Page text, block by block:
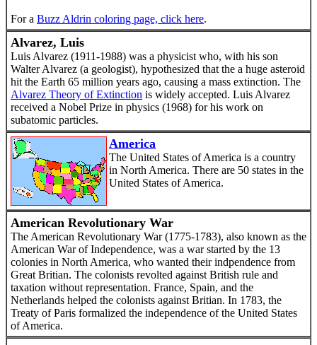
For a Buzz Aldrin coloring page, click here.
Alvarez, Luis
Luis Alvarez (1911-1988) was a physicist who, with his son
Walter Alvarez (a geologist), hypothesized that the a huge asteroid
hit the Earth 65 million years ago, causing a mass extinction. The
Alvarez Theory of Extinction is widely accepted. Luis Alvarez
received a Nobel Prize in physics (1968) for his work on
subatomic particles.
America
The United States of America is a country
in North America. There are 50 states in the
United States of America.
American Revolutionary War
The American Revolutionary War (1775-1783), also known as the
American War of Independence, was a war started by the 13
colonies in North America, who wanted their indpendence from
Great Britian. The colonists revolted against British rule and
taxation without representation. France, Spain, and the
Netherlands helped the colonists against Britian. In 1783, the
Treaty of Paris formalized the independence of the United States
of America.